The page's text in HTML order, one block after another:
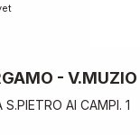
- V.MUZIO
S.PIETRO AI CAMPI. 1